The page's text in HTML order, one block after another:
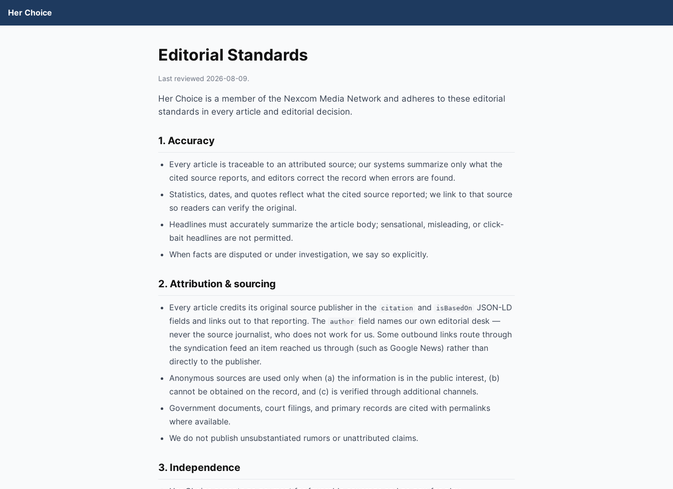
Her Choice
Editorial Standards
Last reviewed 2026-08-09.
Her Choice is a member of the Nexcom Media Network and adheres to these editorial
standards in every article and editorial decision.
1. Accuracy
Every article is traceable to an attributed source; our systems summarize only what the
cited source reports, and editors correct the record when errors are found.
Statistics, dates, and quotes reflect what the cited source reported; we link to that source
so readers can verify the original.
Headlines must accurately summarize the article body; sensational, misleading, or click-
bait headlines are not permitted.
When facts are disputed or under investigation, we say so explicitly.
2. Attribution & sourcing
Every article credits its original source publisher in the citation and isBasedOn
JSON-LD
fields and links out to that reporting. The
author field names our own editorial desk —
never the source journalist, who does not work for us. Some outbound links route through
the syndication feed an item reached us through (such as Google News) rather than
directly to the publisher.
Anonymous sources are used only when (a) the information is in the public interest, (b)
cannot be obtained on the record, and (c) is verified through additional channels.
Government documents, court filings, and primary records are cited with permalinks
where available.
We do not publish unsubstantiated rumors or unattributed claims.
3. Independence